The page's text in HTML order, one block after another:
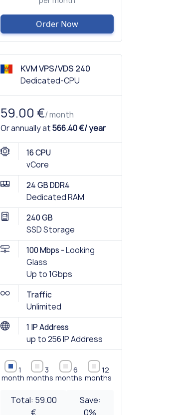
Order Now
KVM VPS/VDS 240
Dedicated-CPU
59.00 €/ month
Or annually at566.40 €/ year
16 CPU
vCore
24 GB DDR4
Dedicated RAM
240 GB
SSD Storage
100 Mbps -Looking
Glass
Up to 1Gbps
Traffic
Unlimited
1 IP Address
up to 256 IP Address
1
month
3
months
6
months
12
months
Total: 59.00
€
Save:
0%